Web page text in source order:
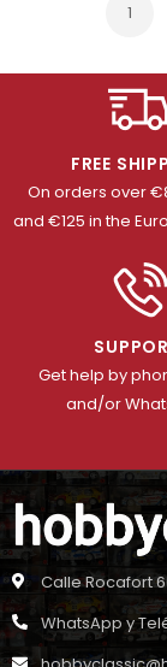
1
FREE
On orders over
and €125 in the
Get help by
and/or
Calle Rocafort
WhatsApp y